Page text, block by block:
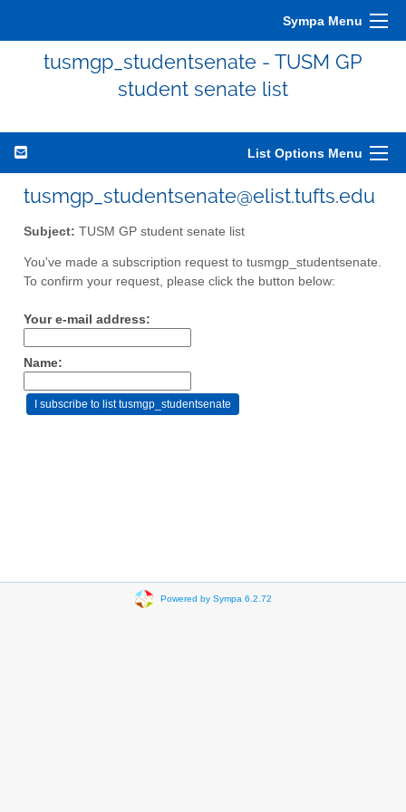
Sympa Menu
tusmgp_studentsenate - TUSM GP
student senate list
List Options Menu
tusmgp_studentsenate@elist.tufts.edu
Subject: TUSM GP student senate list
You've made a subscription request to tusmgp_studentsenate.
To confirm your request, please click the button below:
Your e-mail address:
Name:
Powered by Sympa 6.2.72